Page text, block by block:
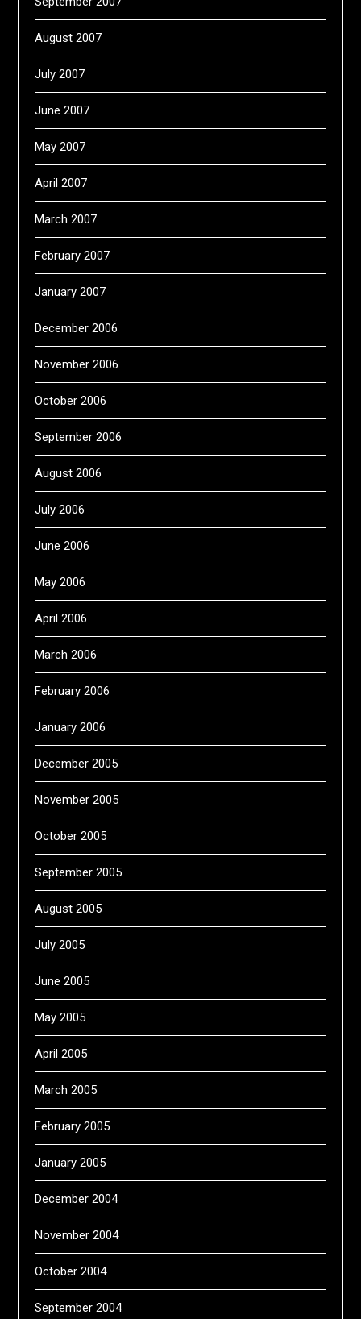
August 2007
July 2007
June 2007
May 2007
April 2007
March 2007
February 2007
January 2007
December 2006
November 2006
October 2006
September 2006
August 2006
July 2006
June 2006
May 2006
April 2006
March 2006
February 2006
January 2006
December 2005
November 2005
October 2005
September 2005
August 2005
July 2005
June 2005
May 2005
April 2005
March 2005
February 2005
January 2005
December 2004
November 2004
October 2004
September 2004